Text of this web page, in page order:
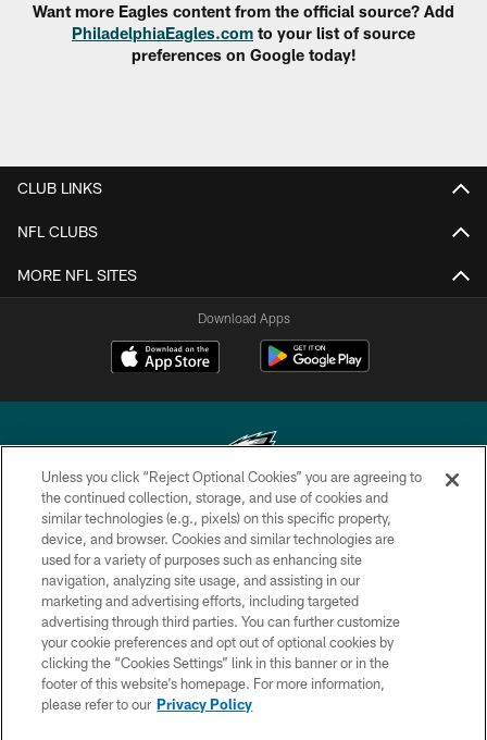
Want more Eagles content from the official source? Add
PhiladelphiaEagles.com to your list of source
preferences on Google today!
CLUB LINKS
NFL CLUBS
MORE NFL SITES
Download Apps
Copyright © 2026 Philadelphia Eagles. All rights reserved.
PRIVACY POLICY
ACCESSIBILITY
TERMS & CONDITIONS
CONTACT US
SOCIAL MEDIA RULES
Unless you click “Reject Optional Cookies” you are agreeing to
the continued collection, storage, and use of cookies and
similar technologies (e.g., pixels) on this specific property,
device, and browser. Cookies and similar technologies are
used for a variety of purposes such as enhancing site
navigation, analyzing site usage, and assisting in our
marketing and advertising efforts, including targeted
advertising through third parties. You can further customize
your cookie preferences and opt out of optional cookies by
clicking the “Cookies Settings” link in this banner or in the
footer of this website’s homepage. For more information,
please refer to our Privacy Policy